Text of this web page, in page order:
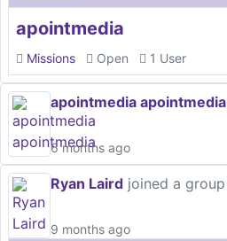
apointmedia
Missions Open 1 User
apointmedia apointmedia
6 months ago
Ryan Laird joined a group
9 months ago